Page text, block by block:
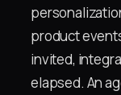
product
invited,
elapsed. An